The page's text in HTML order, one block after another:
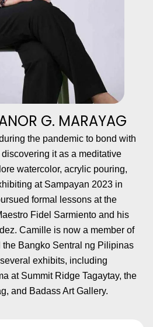
G. MARAYAG
the pandemic to bond with
it as a meditative
watercolor, acrylic pouring,
at Sampayan 2023 in
formal lessons at the
Fidel Sarmiento and his
Camille is now a member of
the Bangko Sentral ng Pilipinas
exhibits, including
at Summit Ridge Tagaytay, the
and Badass Art Gallery.